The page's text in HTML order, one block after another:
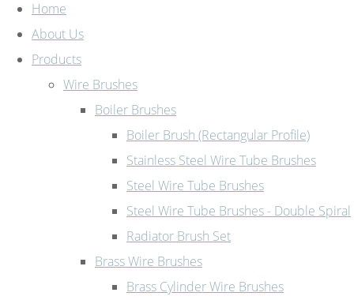
Home
About Us
Products
Wire Brushes
Boiler Brushes
Boiler Brush (Rectangular Profile)
Stainless Steel Wire Tube Brushes
Steel Wire Tube Brushes
Steel Wire Tube Brushes - Double Spiral
Radiator Brush Set
Brass Wire Brushes
Brass Cylinder Wire Brushes